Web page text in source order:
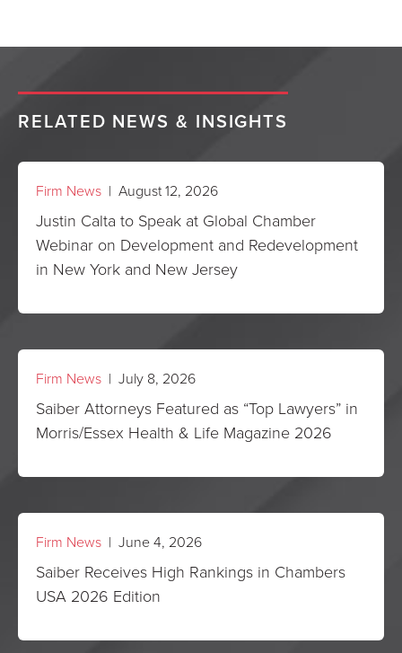
RELATED NEWS & INSIGHTS
Firm News | August 12, 2026
Justin Calta to Speak at Global Chamber
Webinar on Development and Redevelopment
in New York and New Jersey
Firm News | July 8, 2026
Saiber Attorneys Featured as “Top Lawyers” in
Morris/Essex Health & Life Magazine 2026
Firm News | June 4, 2026
Saiber Receives High Rankings in Chambers
USA 2026 Edition